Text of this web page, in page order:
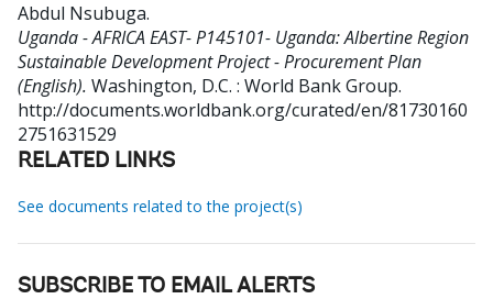
Abdul Nsubuga.
Uganda - AFRICA EAST- P145101- Uganda: Albertine Region
Sustainable Development Project - Procurement Plan
(English). Washington, D.C. : World Bank Group.
http://documents.worldbank.org/curated/en/81730160
2751631529
RELATED LINKS
See documents related to the project(s)
SUBSCRIBE TO EMAIL ALERTS